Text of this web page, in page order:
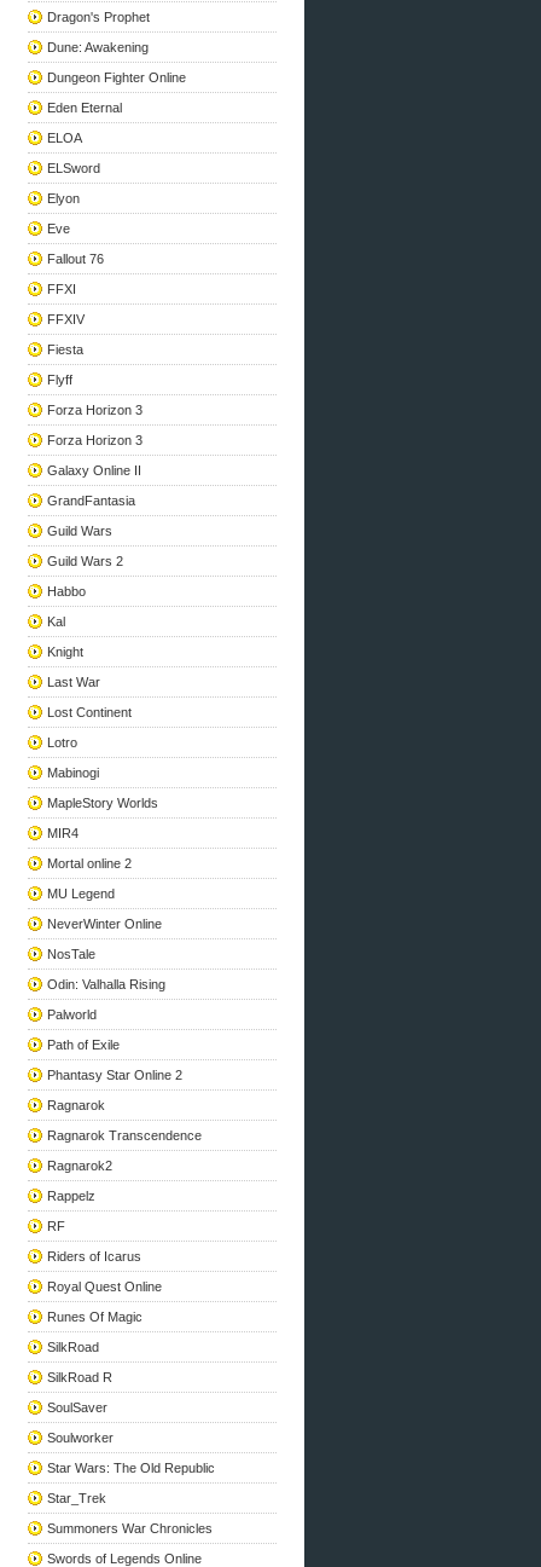
Dragon's Prophet
Dune: Awakening
Dungeon Fighter Online
Eden Eternal
ELOA
ELSword
Elyon
Eve
Fallout 76
FFXI
FFXIV
Fiesta
Flyff
Forza Horizon 3
Forza Horizon 3
Galaxy Online II
GrandFantasia
Guild Wars
Guild Wars 2
Habbo
Kal
Knight
Last War
Lost Continent
Lotro
Mabinogi
MapleStory Worlds
MIR4
Mortal online 2
MU Legend
NeverWinter Online
NosTale
Odin: Valhalla Rising
Palworld
Path of Exile
Phantasy Star Online 2
Ragnarok
Ragnarok Transcendence
Ragnarok2
Rappelz
RF
Riders of Icarus
Royal Quest Online
Runes Of Magic
SilkRoad
SilkRoad R
SoulSaver
Soulworker
Star Wars: The Old Republic
Star_Trek
Summoners War Chronicles
Swords of Legends Online